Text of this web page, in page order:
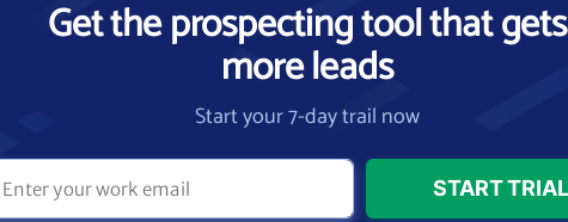
Get the prospecting tool that gets
more leads
Start your 7-day trail now